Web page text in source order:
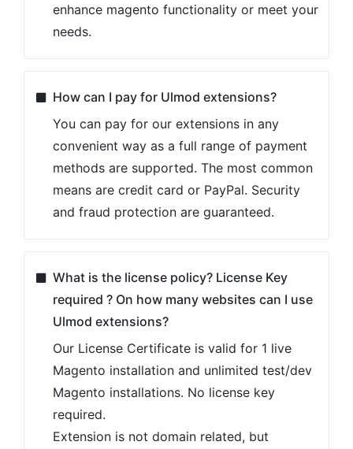
enhance magento functionality or meet your
needs.
How can I pay for Ulmod extensions?
You can pay for our extensions in any
convenient way as a full range of payment
methods are supported. The most common
means are credit card or PayPal. Security
and fraud protection are guaranteed.
What is the license policy? License Key
required ? On how many websites can I use
Ulmod extensions?
Our License Certificate is valid for 1 live
Magento installation and unlimited test/dev
Magento installations. No license key
required.
Extension is not domain related, but